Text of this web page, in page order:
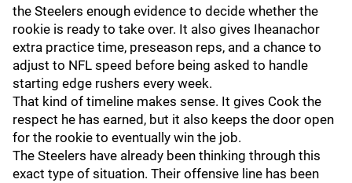
the Steelers enough evidence to decide whether the
rookie is ready to take over. It also gives Iheanachor
extra practice time, preseason reps, and a chance to
adjust to NFL speed before being asked to handle
starting edge rushers every week.
That kind of timeline makes sense. It gives Cook the
respect he has earned, but it also keeps the door open
for the rookie to eventually win the job.
The Steelers have already been thinking through this
exact type of situation. Their offensive line has been